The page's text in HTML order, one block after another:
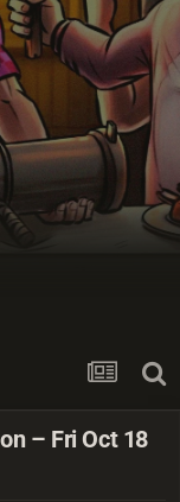
– Fri Oct 18